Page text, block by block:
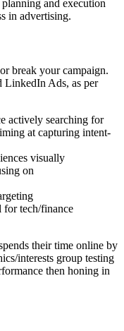
and execution
in advertising.
break your campaign.
LinkedIn Ads, as per
actively searching for
at capturing intent-
visually
on
for tech/finance
their time online by
interests group testing
then honing in